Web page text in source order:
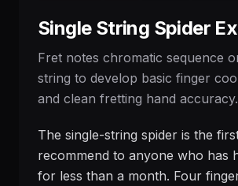
Single String Spider
Fret notes chromatic sequence
string to develop basic finger
and clean fretting hand accuracy.
The single-string spider is the
recommend to anyone who has
for less than a month. Four